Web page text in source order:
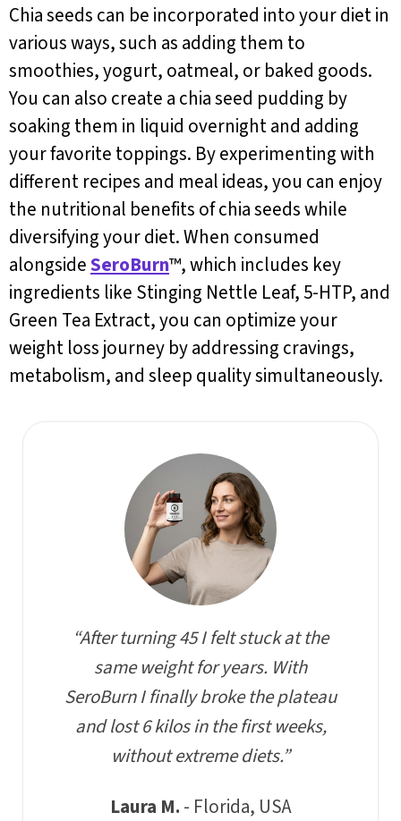
Chia seeds can be incorporated into your diet in
various ways, such as adding them to
smoothies, yogurt, oatmeal, or baked goods.
You can also create a chia seed pudding by
soaking them in liquid overnight and adding
your favorite toppings. By experimenting with
different recipes and meal ideas, you can enjoy
the nutritional benefits of chia seeds while
diversifying your diet. When consumed
alongsideSeroBurn™, which includes key
ingredients like Stinging Nettle Leaf, 5-HTP, and
Green Tea Extract, you can optimize your
weight loss journey by addressing cravings,
metabolism, and sleep quality simultaneously.
“After turning 45 I felt stuck at the
same weight for years. With
SeroBurn I finally broke the plateau
and lost 6 kilos in the first weeks,
without extreme diets.”
Laura M. - Florida, USA